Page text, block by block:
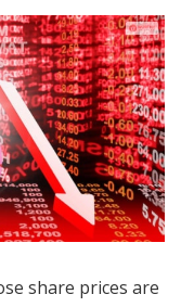
share prices are